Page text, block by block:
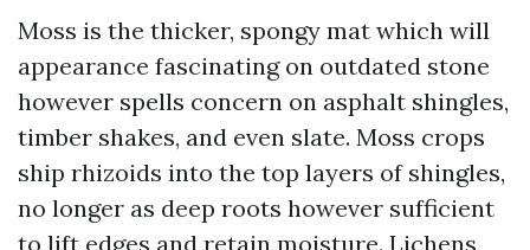
Moss is the thicker, spongy mat which will
appearance fascinating on outdated stone
however spells concern on asphalt shingles,
timber shakes, and even slate. Moss crops
ship rhizoids into the top layers of shingles,
no longer as deep roots however sufficient
to lift edges and retain moisture. Lichens,